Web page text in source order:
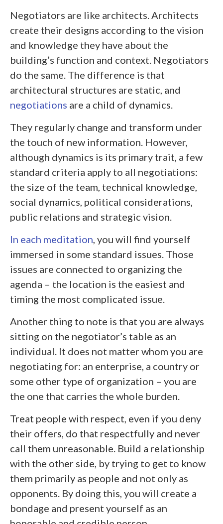
Negotiators are like architects. Architects
create their designs according to the vision
and knowledge they have about the
building’s function and context. Negotiators
do the same. The difference is that
architectural structures are static, and
negotiations are a child of dynamics.
They regularly change and transform under
the touch of new information. However,
although dynamics is its primary trait, a few
standard criteria apply to all negotiations:
the size of the team, technical knowledge,
social dynamics, political considerations,
public relations and strategic vision.
In each meditation, you will find yourself
immersed in some standard issues. Those
issues are connected to organizing the
agenda – the location is the easiest and
timing the most complicated issue.
Another thing to note is that you are always
sitting on the negotiator’s table as an
individual. It does not matter whom you are
negotiating for: an enterprise, a country or
some other type of organization – you are
the one that carries the whole burden.
Treat people with respect, even if you deny
their offers, do that respectfully and never
call them unreasonable. Build a relationship
with the other side, by trying to get to know
them primarily as people and not only as
opponents. By doing this, you will create a
bondage and present yourself as an